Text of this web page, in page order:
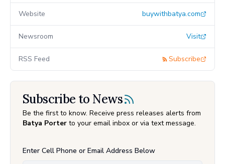
Website buywithbatya.com
Newsroom Visit
RSS Feed Subscribe
Subscribe to News
Be the first to know. Receive press releases alerts from
Batya Porter to your email inbox or via text message.
Enter Cell Phone or Email Address Below